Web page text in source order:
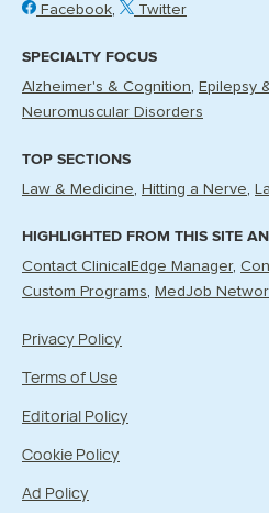
Facebook Twitter
SPECIALTY FOCUS
Alzheimer's & Cognition Epilepsy
Neuromuscular Disorders
TOP SECTIONS
Law & Medicine Hitting a Nerve
HIGHLIGHTED FROM THIS SITE
Contact ClinicalEdge Manager
Custom Programs MedJob
Privacy Policy
Terms of Use
Editorial Policy
Cookie Policy
Ad Policy